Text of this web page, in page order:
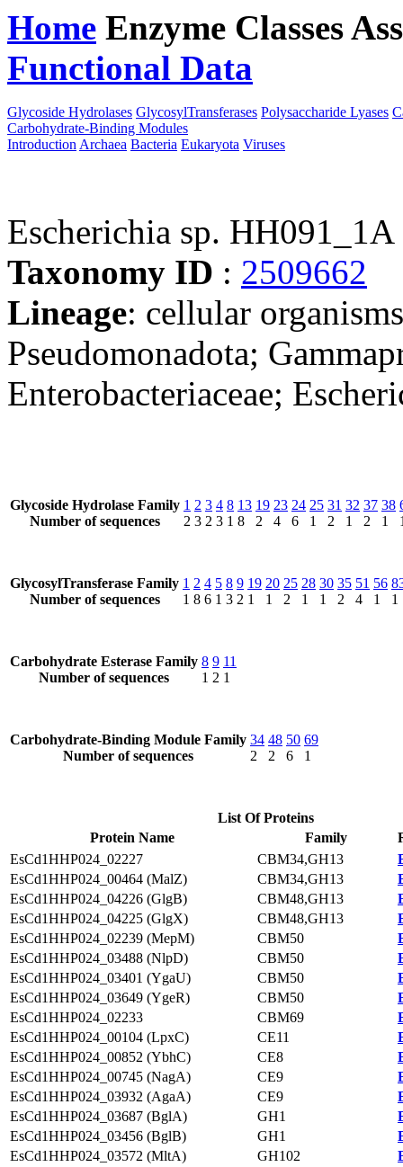
Home Enzyme Classes
Functional Data
Glycoside Hydrolases GlycosylTransferases Polysaccharide Lyases
Carbohydrate-Binding Modules
Introduction Archaea Bacteria Eukaryota Viruses
Escherichia sp.
Taxonomy ID : 2509662
Lineage: cellular
Pseudomonadota;
Enterobacteriaceae;
Glycoside Hydrolase Family
Number of sequences
1
2
2
3
3
2
4
3
8
1
13
8
19
2
23
4
24
6
25
1
31
2
32
1
37
2
38
1
GlycosylTransferase Family
Number of sequences
1
1
2
8
4
6
5
1
8
3
9
2
19
1
20
1
25
2
28
1
30
1
35
2
51
4
56
1
1
Carbohydrate Esterase Family
Number of sequences
8
1
9
2
11
1
Carbohydrate-Binding Module Family
Number of sequences
34
2
48
2
50
6
69
1
List Of Proteins
Protein Name
Family
EsCd1HHP024_02227
CBM34,GH13
EsCd1HHP024_00464 (MalZ)
CBM34,GH13
EsCd1HHP024_04226 (GlgB)
CBM48,GH13
EsCd1HHP024_04225 (GlgX)
CBM48,GH13
EsCd1HHP024_02239 (MepM)
CBM50
EsCd1HHP024_03488 (NlpD)
CBM50
EsCd1HHP024_03401 (YgaU)
CBM50
EsCd1HHP024_03649 (YgeR)
CBM50
EsCd1HHP024_02233
CBM69
EsCd1HHP024_00104 (LpxC)
CE11
EsCd1HHP024_00852 (YbhC)
CE8
EsCd1HHP024_00745 (NagA)
CE9
EsCd1HHP024_03932 (AgaA)
CE9
EsCd1HHP024_03687 (BglA)
GH1
EsCd1HHP024_03456 (BglB)
GH1
EsCd1HHP024_03572 (MltA)
GH102